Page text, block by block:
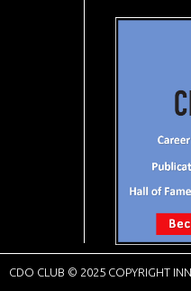
CDO CLUB © 2025 COPYRIGHT